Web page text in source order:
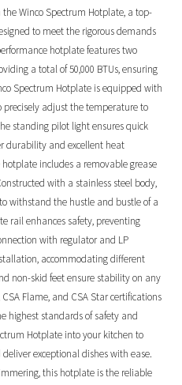
Winco Spectrum Hotplate, a top-
to meet the rigorous demands
hotplate features two
a total of 50,000 BTUs, ensuring
Spectrum Hotplate is equipped with
precisely adjust the temperature to
standing pilot light ensures quick
durability and excellent heat
includes a removable grease
with a stainless steel body,
withstand the hustle and bustle of a
rail enhances safety, preventing
with regulator and LP
accommodating different
non-skid feet ensure stability on any
Flame, and CSA Star certifications
highest standards of safety and
Hotplate into your kitchen to
exceptional dishes with ease.
this hotplate is the reliable